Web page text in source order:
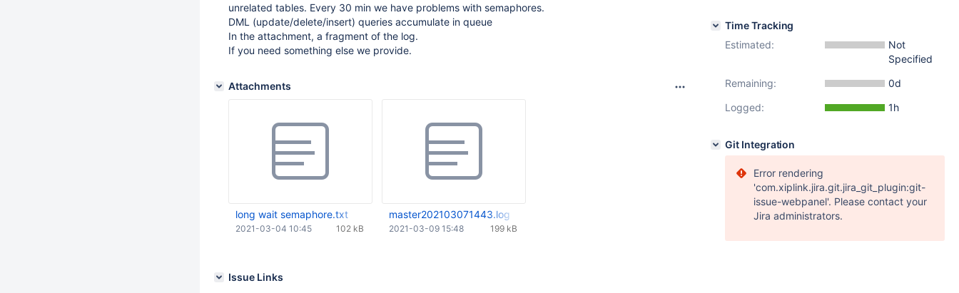
unrelated tables. Every 30 min we have problems with semaphores.
DML (update/delete/insert) queries accumulate in queue
In the attachment, a fragment of the log.
If you need something else we provide.
Attachments
long wait semaphore.txt
102 kB
2021-03-04 10:45
master202103071443.log
199 kB
2021-03-09 15:48
Issue Links
Time Tracking
Estimated:
Not
Specified
Remaining:
0d
Logged:
1h
Git Integration
Error rendering
'com.xiplink.jira.git.jira_git_plugin:git-
issue-webpanel'. Please contact your
Jira administrators.